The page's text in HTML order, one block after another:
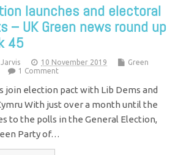
launches and electoral
– UK Green news round up
45
Jarvis 10 November 2019
Green
1 Comment
join election pact with Lib Dems and
With just over a month until the
to the polls in the General Election,
Party of…